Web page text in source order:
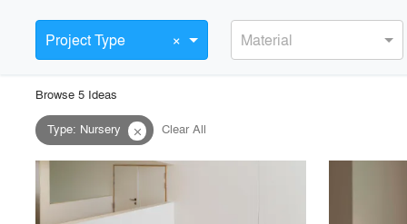
Project Type × Material
Browse 5 Ideas
Type: Nursery close Clear All